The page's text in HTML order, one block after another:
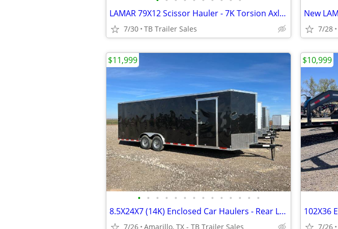
LAMAR 79X12 Scissor Hauler - 7K Torsion Axle - Brake
7/30 TB Trailer Sales 7/28
• • • • • • • • • • • • • •
8.5X24X7 (14K) Enclosed Car Haulers - Rear Loading Lights - Tube Frame
7/26 Amarillo, TX - TB Trailer Sales
$11,999
7/26
$10,999